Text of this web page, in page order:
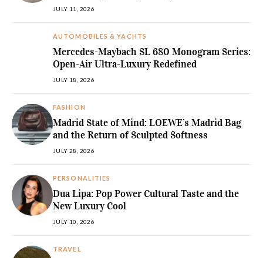
JULY 11, 2026
AUTOMOBILES & YACHTS
Mercedes-Maybach SL 680 Monogram Series:
Open-Air Ultra-Luxury Redefined
JULY 18, 2026
FASHION
Madrid State of Mind: LOEWE’s Madrid Bag
and the Return of Sculpted Softness
JULY 28, 2026
PERSONALITIES
Dua Lipa: Pop Power Cultural Taste and the
New Luxury Cool
JULY 10, 2026
TRAVEL